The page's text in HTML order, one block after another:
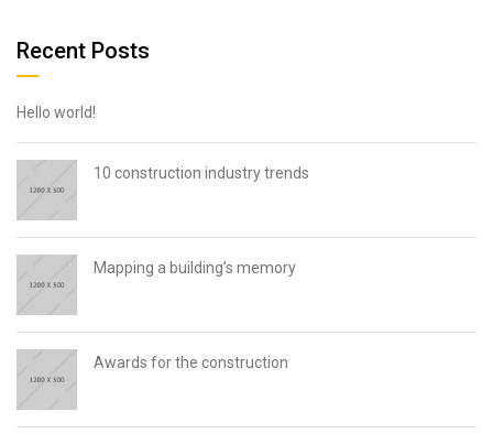
Recent Posts
Hello world!
10 construction industry trends
Mapping a building’s memory
Awards for the construction